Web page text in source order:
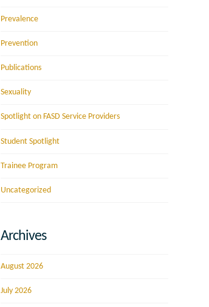
Prevalence
Prevention
Publications
Sexuality
Spotlight on FASD Service Providers
Student Spotlight
Trainee Program
Uncategorized
Archives
August 2026
July 2026